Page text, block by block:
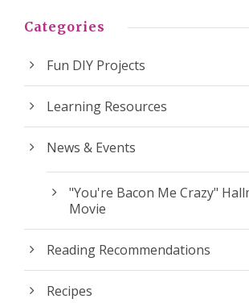
Categories
Fun DIY Projects
Learning Resources
News & Events
"You're Bacon Me Crazy"
Movie
Reading Recommendations
Recipes